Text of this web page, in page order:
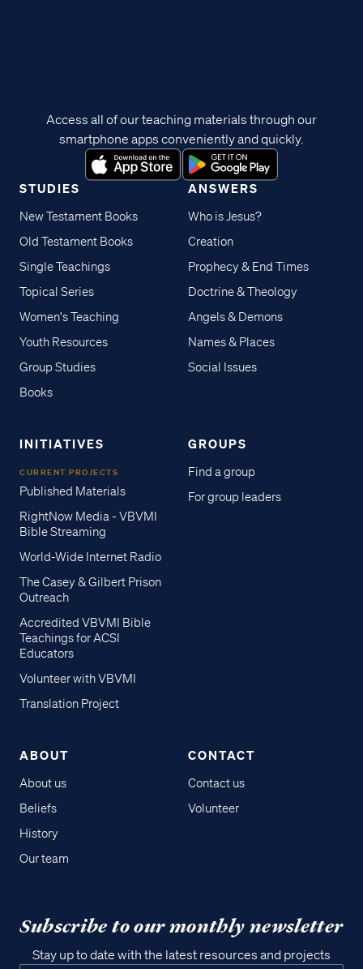
STUDIES
New Testament Books
Old Testament Books
Single Teachings
Topical Series
Women's Teaching
Youth Resources
Group Studies
Books
ANSWERS
Who is Jesus?
Creation
Prophecy & End Times
Doctrine & Theology
Angels & Demons
Names & Places
Social Issues
INITIATIVES
CURRENT PROJECTS
Published Materials
RightNow Media - VBVMI
Bible Streaming
World-Wide Internet Radio
The Casey & Gilbert Prison
Outreach
Accredited VBVMI Bible
Teachings for ACSI
Educators
Volunteer with VBVMI
Translation Project
GROUPS
Find a group
For group leaders
ABOUT
About us
Beliefs
History
Our team
CONTACT
Contact us
Volunteer
Access all of our teaching materials through our
smartphone apps conveniently and quickly.
Subscribe to our monthly newsletter
Stay up to date with the latest resources and projects